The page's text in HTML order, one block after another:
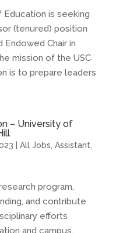
Education is seeking
(tenured) position
Chair in
mission of the USC
is to prepare leaders
– University of
All Jobs Assistant
program,
and contribute
efforts
and campus.